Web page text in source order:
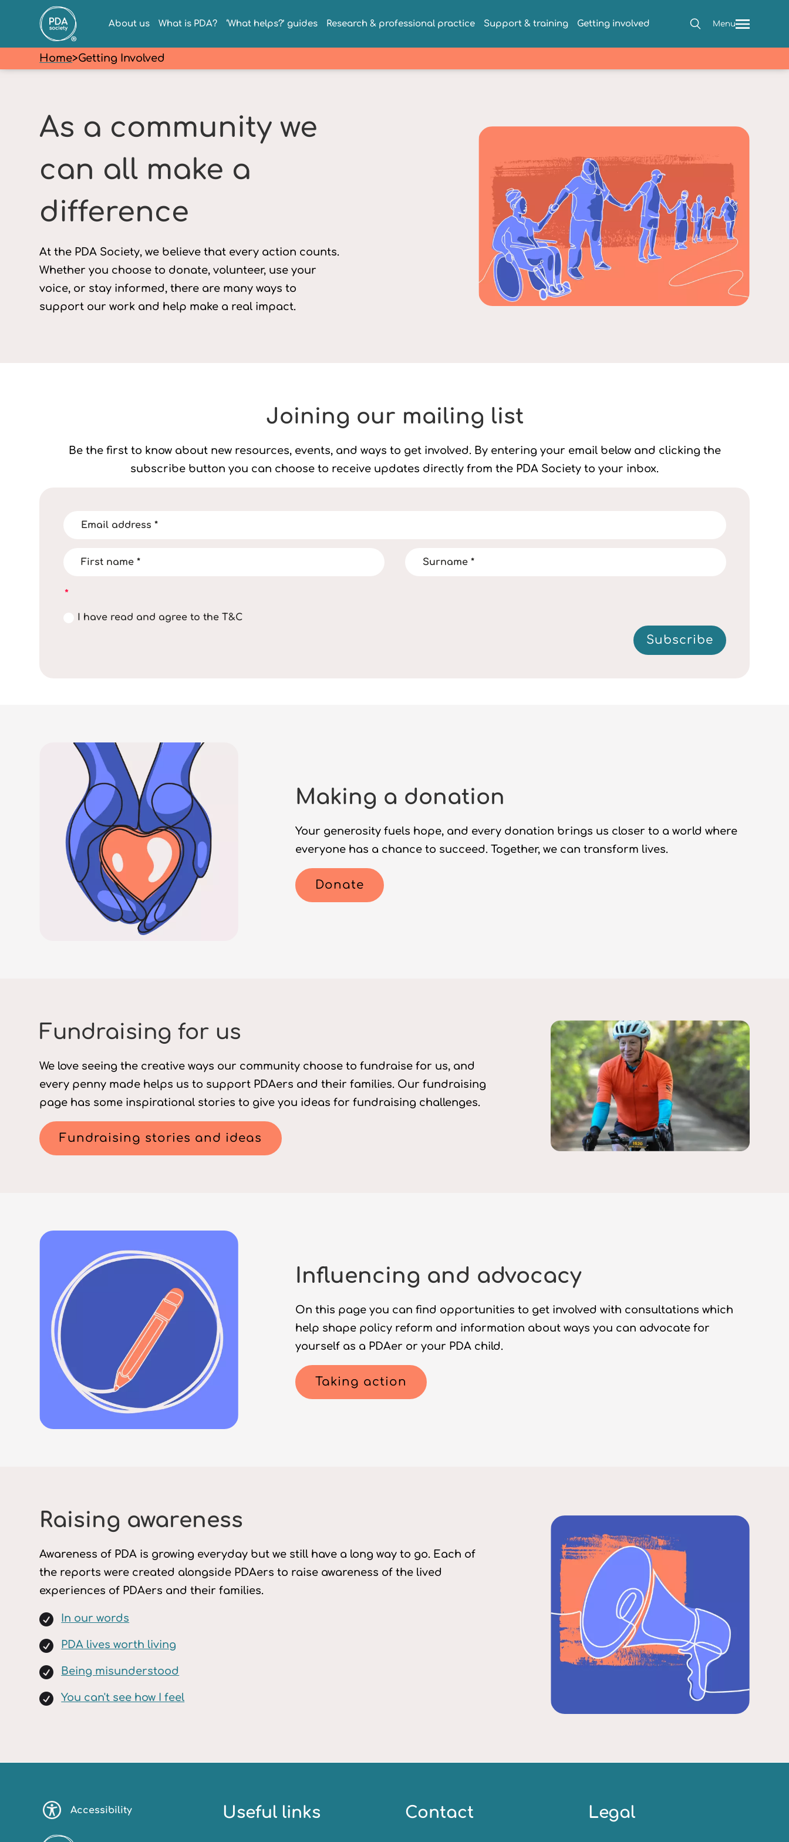
About us What is PDA? ‘What helps?’ guides Research & professional practice Support & training Getting involved Menu
Home>Getting Involved
As a community we
can all make a
difference
At the PDA Society, we believe that every action counts.
Whether you choose to donate, volunteer, use your
voice, or stay informed, there are many ways to
support our work and help make a real impact.
Joining our mailing list
Be the first to know about new resources, events, and ways to get involved. By entering your email below and clicking the
subscribe button you can choose to receive updates directly from the PDA Society to your inbox.
I have read and agree to the T&C
Subscribe
Making a donation
Your generosity fuels hope, and every donation brings us closer to a world where
everyone has a chance to succeed. Together, we can transform lives.
Donate
Fundraising for us
We love seeing the creative ways our community choose to fundraise for us, and
every penny made helps us to support PDAers and their families. Our fundraising
page has some inspirational stories to give you ideas for fundraising challenges.
Fundraising stories and ideas
Influencing and advocacy
On this page you can find opportunities to get involved with consultations which
help shape policy reform and information about ways you can advocate for
yourself as a PDAer or your PDA child.
Taking action
Raising awareness
Awareness of PDA is growing everyday but we still have a long way to go. Each of
the reports were created alongside PDAers to raise awareness of the lived
experiences of PDAers and their families.
 In our words
 PDA lives worth living
 Being misunderstood
 You can't see how I feel
Accessibility Useful links Contact Legal